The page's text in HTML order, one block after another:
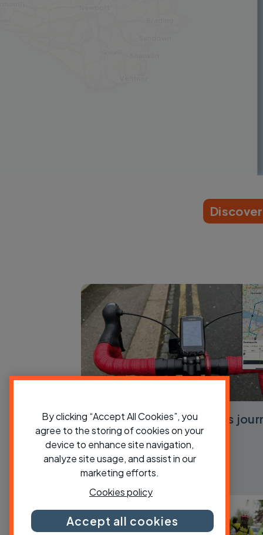
How to use Cycling UK’s
planner
By clicking “Accept All Cookies”, you
agree to the storing of cookies on your
device to enhance site navigation,
analyze site usage, and assist in our
marketing efforts.
Cookies policy
Accept all cookies